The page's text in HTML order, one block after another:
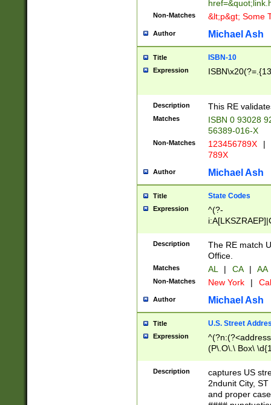
Non-Matches &lt;p&gt; Some
Author Michael Ash
Title ISBN-10
Expression
Description This RE
Matches
ISBN 0 93028
56389-016-X
Non-Matches 123456789X |
789X
Author Michael Ash
Title State Codes
Expression
^(?-
Description
The RE match
Office.
Matches AL | CA | AA
Non-Matches New York |
Author Michael Ash
Title U.S. Street
Expression
(P\.O\.\ Box\
\x20(?
Description
captures US
2ndunit City,
and proper